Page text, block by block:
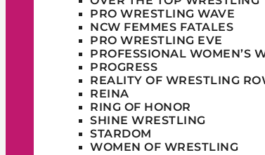
PRO WRESTLING WAVE
NCW FEMMES FATALES
PRO WRESTLING EVE
PROFESSIONAL WOMEN’S
PROGRESS
REALITY OF WRESTLING
REINA
RING OF HONOR
SHINE WRESTLING
STARDOM
WOMEN OF WRESTLING